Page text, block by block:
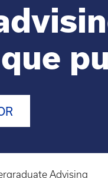
Advising